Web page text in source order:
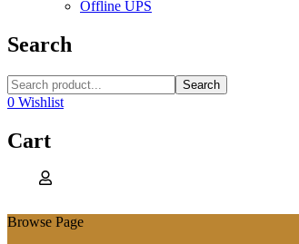
Offline UPS
Search
Search
0 Wishlist
Cart
Browse Page